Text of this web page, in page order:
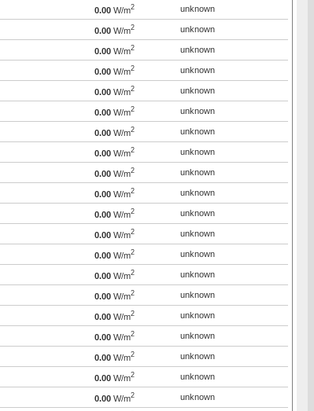
0.00 W/m2 unknown
0.00 W/m2 unknown
0.00 W/m2 unknown
0.00 W/m2 unknown
0.00 W/m2 unknown
0.00 W/m2 unknown
0.00 W/m2 unknown
0.00 W/m2 unknown
0.00 W/m2 unknown
0.00 W/m2 unknown
0.00 W/m2 unknown
0.00 W/m2 unknown
0.00 W/m2 unknown
0.00 W/m2 unknown
0.00 W/m2 unknown
0.00 W/m2 unknown
0.00 W/m2 unknown
0.00 W/m2 unknown
0.00 W/m2 unknown
0.00 W/m2 unknown